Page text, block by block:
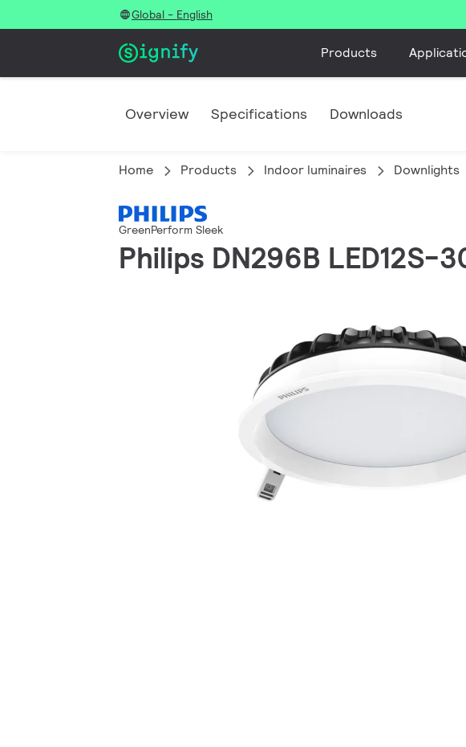
Global - English
Products
Overview Specifications Downloads
Home Products Indoor luminaires Downlights
GreenPerform Sleek
Philips DN296B LED12S-